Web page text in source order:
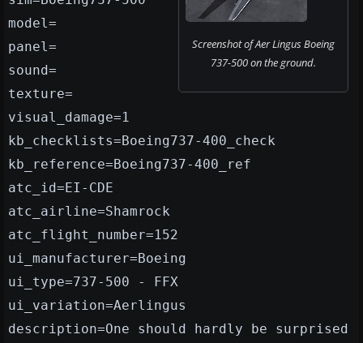
Screenshot of Aer Lingus Boeing
737-500 on the ground.
model=
panel=
sound=
texture=
visual_damage=1
kb_checklists=Boeing737-400_check
kb_reference=Boeing737-400_ref
atc_id=EI-CDE
atc_airline=Shamrock
atc_flight_number=152
ui_manufacturer=Boeing
ui_type=737-500 - FFX
ui_variation=Aerlingus
description=One should hardly be surprised